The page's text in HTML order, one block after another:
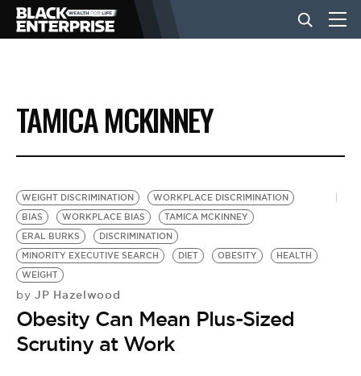
BUSINESS
NEWS
LIFESTYLE
EVENTS
VIDEOS
TAMICA MCKINNEY
WEIGHT DISCRIMINATION
WORKPLACE DISCRIMINATION
BIAS
WORKPLACE BIAS
TAMICA MCKINNEY
ERAL BURKS
DISCRIMINATION
MINORITY EXECUTIVE SEARCH
DIET OBESITY
HEALTH
WEIGHT
by JP Hazelwood
Obesity Can Mean Plus-Sized
Scrutiny at Work